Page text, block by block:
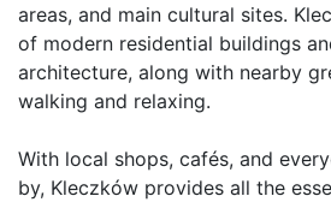
areas, and main cultural sites.
of modern residential buildings
architecture, along with nearby
walking and relaxing.
With local shops, cafés, and
by, Kleczków provides all the